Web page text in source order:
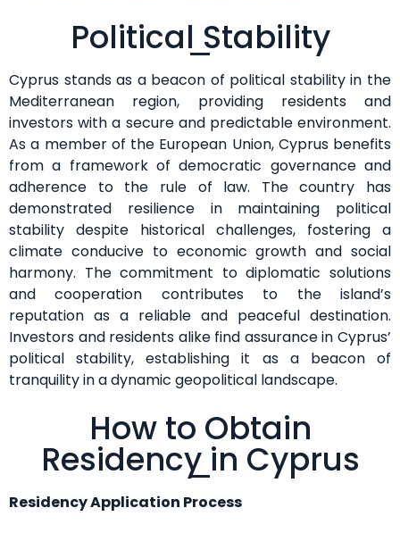
Political Stability
Cyprus stands as a beacon of political stability in the
Mediterranean region, providing residents and
investors with a secure and predictable environment.
As a member of the European Union, Cyprus benefits
from a framework of democratic governance and
adherence to the rule of law. The country has
demonstrated resilience in maintaining political
stability despite historical challenges, fostering a
climate conducive to economic growth and social
harmony. The commitment to diplomatic solutions
and cooperation contributes to the island’s
reputation as a reliable and peaceful destination.
Investors and residents alike find assurance in Cyprus’
political stability, establishing it as a beacon of
tranquility in a dynamic geopolitical landscape.
How to Obtain
Residency in Cyprus
Residency Application Process